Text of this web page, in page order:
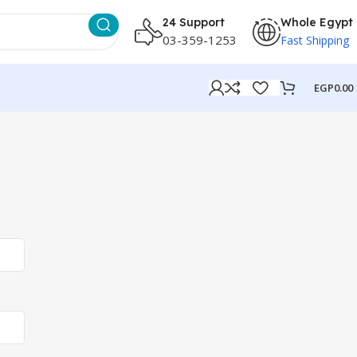
24 Support
03-359-1253
Whole Egypt
Fast Shipping
EGP0.00